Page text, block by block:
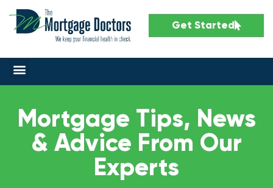
Get Started
Mortgage Tips, News
& Advice From Our
Experts